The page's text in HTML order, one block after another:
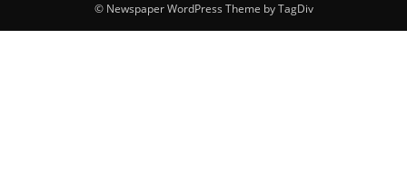
© Newspaper WordPress Theme by TagDiv